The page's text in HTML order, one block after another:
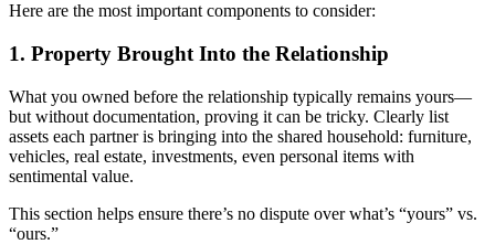
Here are the most important components to consider:
1. Property Brought Into the Relationship
What you owned before the relationship typically remains yours—
but without documentation, proving it can be tricky. Clearly list
assets each partner is bringing into the shared household: furniture,
vehicles, real estate, investments, even personal items with
sentimental value.
This section helps ensure there’s no dispute over what’s “yours” vs.
“ours.”